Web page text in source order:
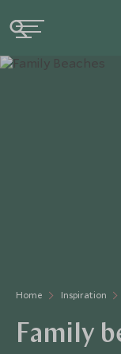
Home Inspiration
Family